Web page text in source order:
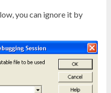
you can ignore it by